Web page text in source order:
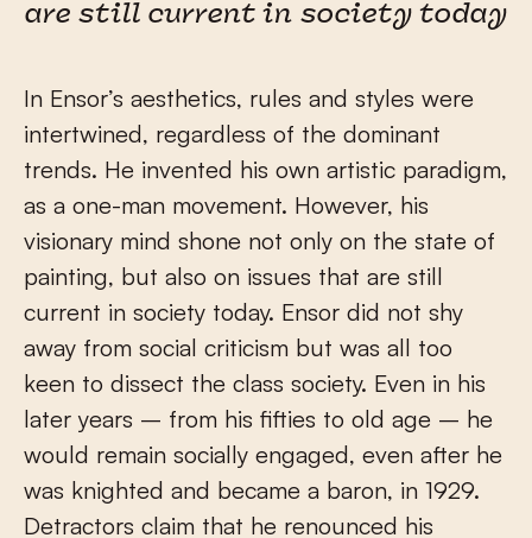
are still current in society today
In Ensor’s aesthetics, rules and styles were
intertwined, regardless of the dominant
trends. He invented his own artistic paradigm,
as a one-man movement. However, his
visionary mind shone not only on the state of
painting, but also on issues that are still
current in society today. Ensor did not shy
away from social criticism but was all too
keen to dissect the class society. Even in his
later years – from his fifties to old age – he
would remain socially engaged, even after he
was knighted and became a baron, in 1929.
Detractors claim that he renounced his